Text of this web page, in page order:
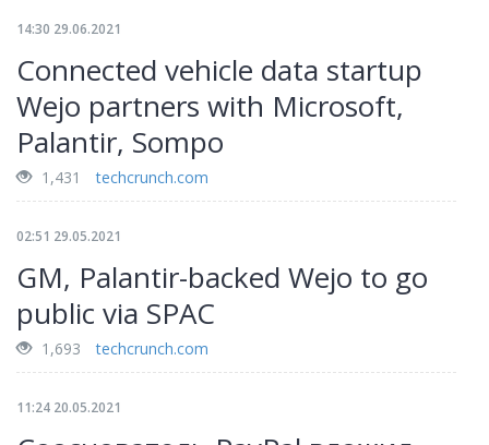
14:30 29.06.2021
Connected vehicle data startup
Wejo partners with Microsoft,
Palantir, Sompo
1,431 techcrunch.com
02:51 29.05.2021
GM, Palantir-backed Wejo to go
public via SPAC
1,693 techcrunch.com
11:24 20.05.2021